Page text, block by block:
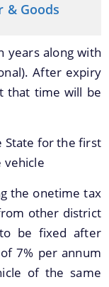
& Goods
years along with
After expiry
that time will be
State for the first
vehicle
the onetime tax
other district
be fixed after
7% per annum
of the same